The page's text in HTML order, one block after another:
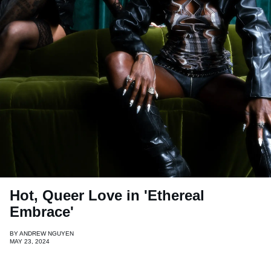
Hot, Queer Love in 'Ethereal
Embrace'
BYANDREW NGUYEN
MAY 23, 2024